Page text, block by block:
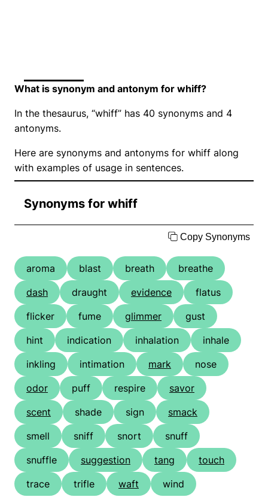
What is synonym and antonym for whiff?
In the thesaurus, “whiff” has 40 synonyms and 4
antonyms.
Here are synonyms and antonyms for whiff along
with examples of usage in sentences.
Synonyms for whiff
Copy Synonyms
aroma blast breath
breathe
dash
draught evidence
flatus
flicker
fume glimmer
gust
hint
indication inhalation
inhale
inkling
intimation mark
nose
odor
puff respire
savor
scent
shade sign
smack
smell
sniff snort
snuff
snuffle
suggestion tang
touch
trace
trifle waft wind